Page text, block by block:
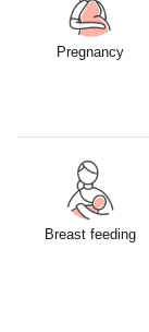
Pregnancy
Breast feeding